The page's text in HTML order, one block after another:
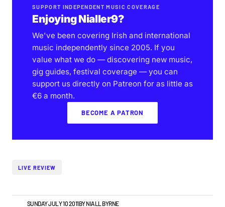
SUPPORT INDEPENDENT MUSIC COVERAGE
Enjoying Nialler9?
We've been covering Irish and international
music independently since 2005. If you
value what we do — discovering new music,
gig guides, festival coverage — you can
support us directly on Patreon for as little as
€6 a month.
BECOME A PATRON
LIVE REVIEW
SUNDAY JULY 10 2011BYNIALL BYRNE